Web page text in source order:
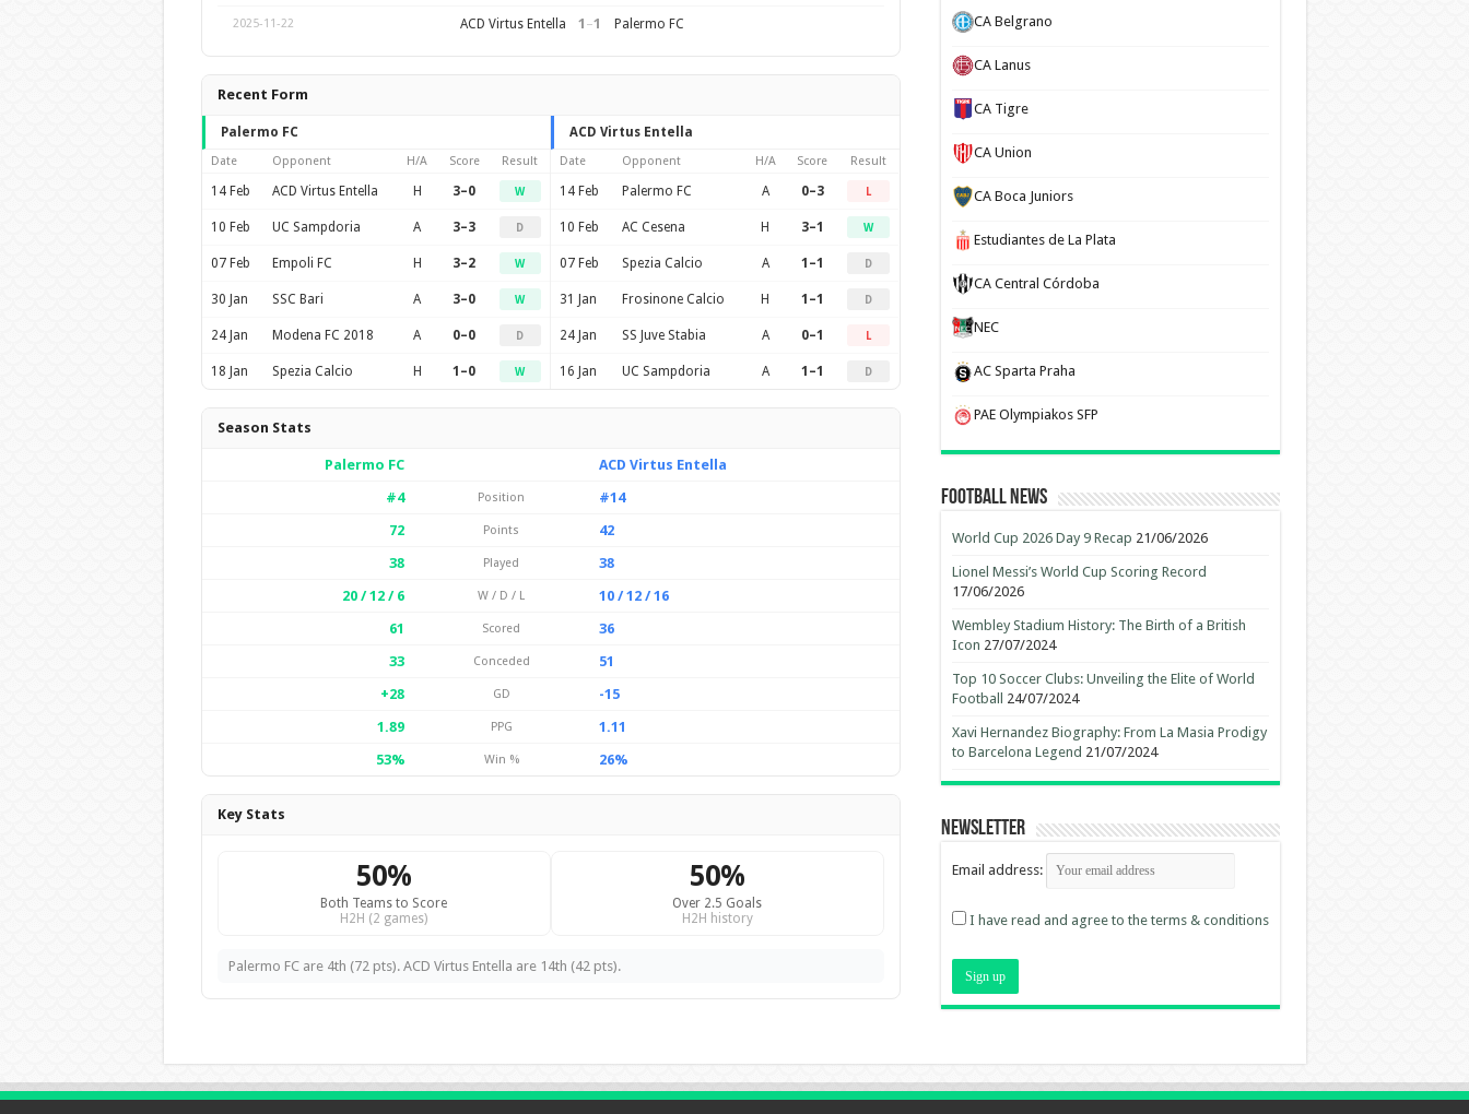
2025-11-22 ACD Virtus Entella 1 –1 Palermo FC
Recent Form
Palermo FC
Date Opponent H/A Score Result
14 Feb ACD Virtus Entella H 3–0 W
10 Feb UC Sampdoria A 3–3 D
07 Feb Empoli FC H 3–2 W
30 Jan SSC Bari A 3–0 W
24 Jan Modena FC 2018 A 0–0 D
18 Jan Spezia Calcio H 1–0 W
ACD Virtus Entella
Date Opponent H/A Score Result
14 Feb Palermo FC A 0–3 L
10 Feb AC Cesena H 3–1 W
07 Feb Spezia Calcio A 1–1 D
31 Jan Frosinone Calcio H 1–1 D
24 Jan SS Juve Stabia A 0–1 L
16 Jan UC Sampdoria A 1–1 D
Season Stats
Palermo FC
ACD Virtus Entella
#4
Position
#14
72
Points
42
38
Played
38
20 / 12 / 6
W / D / L
10 / 12 / 16
61
Scored
36
33
Conceded
51
+28
GD
-15
1.89
PPG
1.11
53%
Win % 26%
Key Stats
50%
Both Teams to Score
H2H (2 games)
50%
Over 2.5 Goals
H2H history
Palermo FC are 4th (72 pts). ACD Virtus Entella are 14th (42 pts).
CA Belgrano
CA Lanus
CA Tigre
CA Union
CA Boca Juniors
Estudiantes de La Plata
CA Central Córdoba
NEC
AC Sparta Praha
PAE Olympiakos SFP
Football News
World Cup 2026 Day 9 Recap 21/06/2026
Lionel Messi’s World Cup Scoring Record
17/06/2026
Wembley Stadium History: The Birth of a British
Icon 27/07/2024
Top 10 Soccer Clubs: Unveiling the Elite of World
Football
24/07/2024
Xavi Hernandez Biography: From La Masia Prodigy
to Barcelona Legend 21/07/2024
Newsletter
Email address:
I have read and agree to the terms & conditions